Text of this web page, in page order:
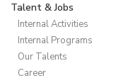
Talent & Jobs
Internal Activities
Internal Programs
Our Talents
Career